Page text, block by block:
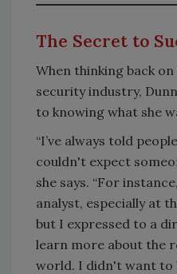
The Secret to
When thinking back
security industry,
to knowing what she
“I’ve always told
couldn't expect
she says. “For
analyst, especially at
but I expressed to a
learn more about the
world. I didn't want to